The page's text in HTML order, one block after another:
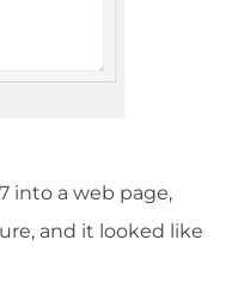
into a web page,
and it looked like